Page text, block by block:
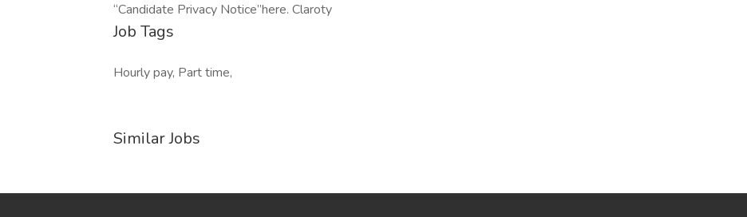
“Candidate Privacy Notice”here. Claroty
Job Tags
Hourly pay, Part time,
Similar Jobs